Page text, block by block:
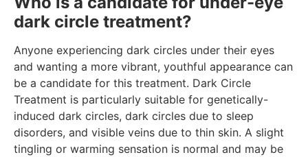
dark circle treatment?
Anyone experiencing dark circles under their eyes
and wanting a more vibrant, youthful appearance can
be a candidate for this treatment. Dark Circle
Treatment is particularly suitable for genetically-
induced dark circles, dark circles due to sleep
disorders, and visible veins due to thin skin. A slight
tingling or warming sensation is normal and may be